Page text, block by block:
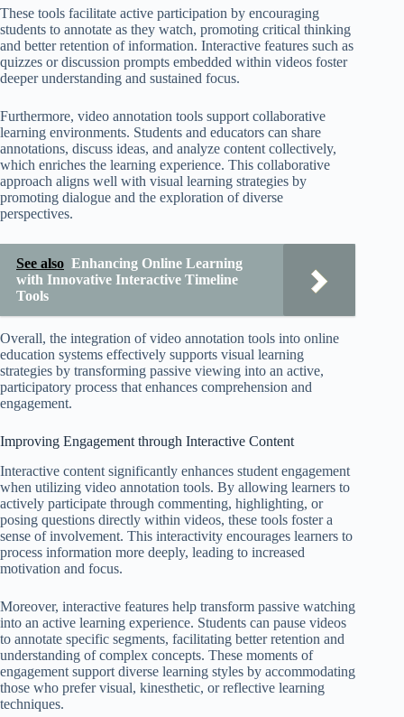
These tools facilitate active participation by encouraging
students to annotate as they watch, promoting critical thinking
and better retention of information. Interactive features such as
quizzes or discussion prompts embedded within videos foster
deeper understanding and sustained focus.
Furthermore, video annotation tools support collaborative
learning environments. Students and educators can share
annotations, discuss ideas, and analyze content collectively,
which enriches the learning experience. This collaborative
approach aligns well with visual learning strategies by
promoting dialogue and the exploration of diverse
perspectives.
See also Enhancing Online Learning
with Innovative Interactive Timeline
Tools
Overall, the integration of video annotation tools into online
education systems effectively supports visual learning
strategies by transforming passive viewing into an active,
participatory process that enhances comprehension and
engagement.
Improving Engagement through Interactive Content
Interactive content significantly enhances student engagement
when utilizing video annotation tools. By allowing learners to
actively participate through commenting, highlighting, or
posing questions directly within videos, these tools foster a
sense of involvement. This interactivity encourages learners to
process information more deeply, leading to increased
motivation and focus.
Moreover, interactive features help transform passive watching
into an active learning experience. Students can pause videos
to annotate specific segments, facilitating better retention and
understanding of complex concepts. These moments of
engagement support diverse learning styles by accommodating
those who prefer visual, kinesthetic, or reflective learning
techniques.